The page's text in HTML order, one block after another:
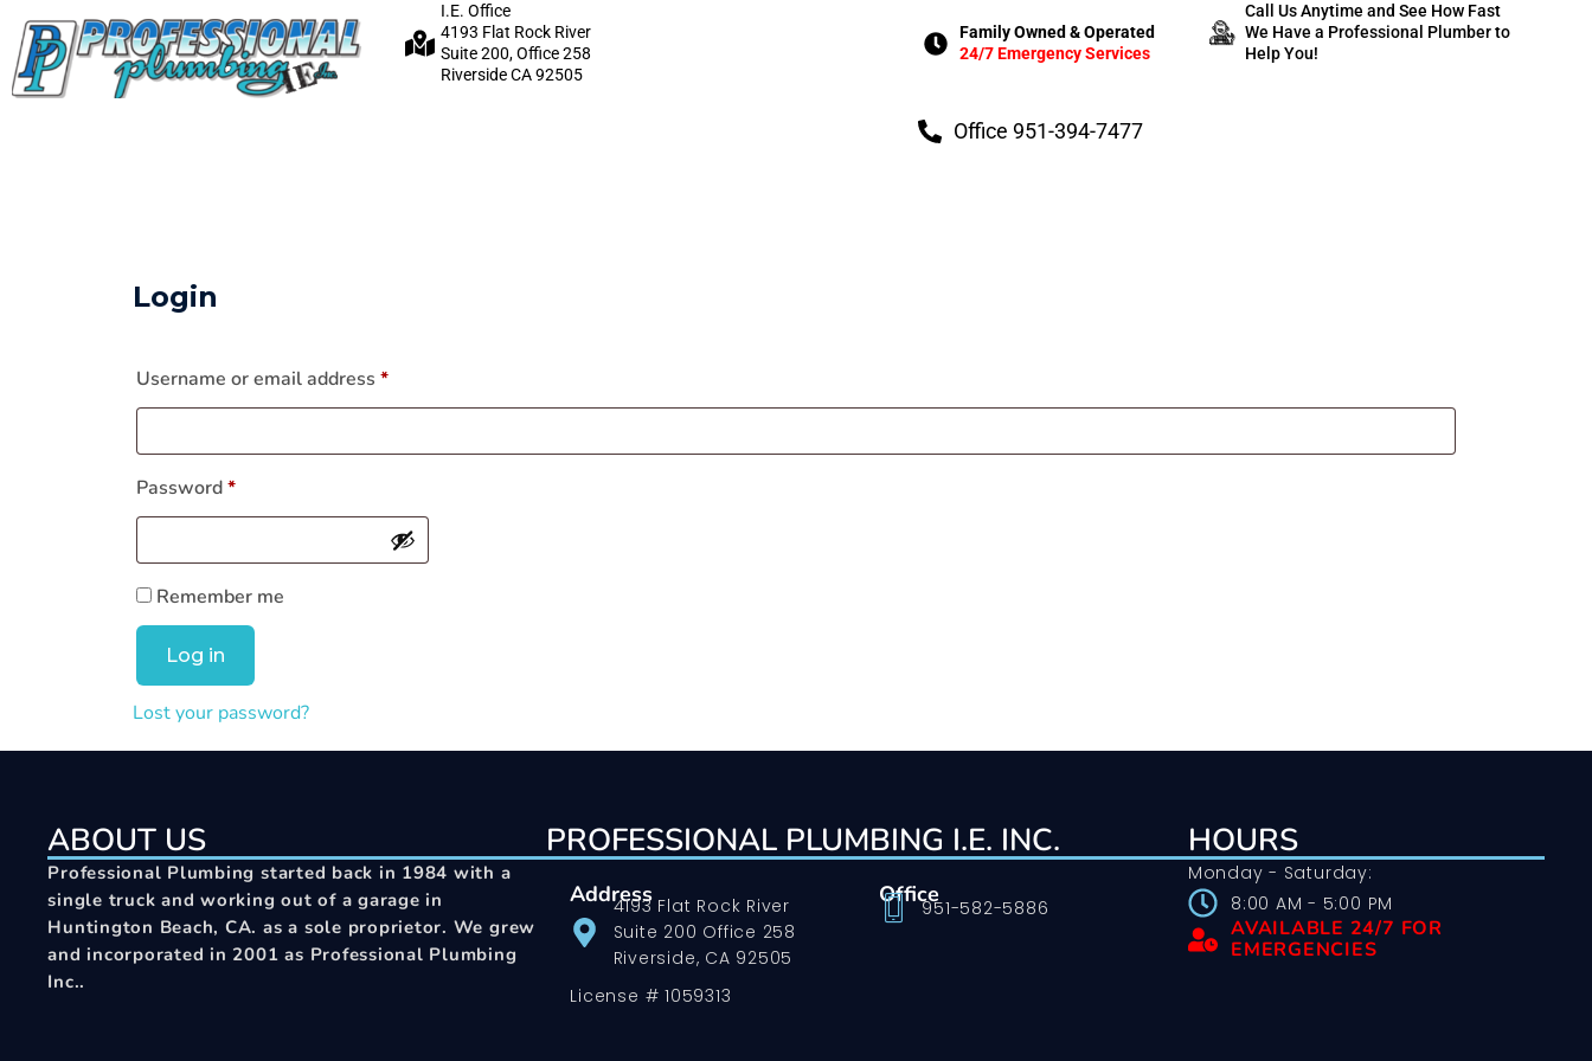
I.E. Office
4193 Flat Rock River
Suite 200, Office 258
Riverside CA 92505
Family Owned & Operated
24/7 Emergency Services
Call Us Anytime and See How Fast
We Have a Professional Plumber to
Help You!
Office 951-394-7477
Login
Username or email address *
Password*
Remember me
Log in
Lost your password?
ABOUT US
Professional Plumbing started back in 1984 with a
single truck and working out of a garage in
Huntington Beach, CA. as a sole proprietor. We grew
and incorporated in 2001 as Professional Plumbing
Inc..
PROFESSIONAL PLUMBING I.E. INC.
Address4193 Flat Rock River
Suite 200 Office 258
Riverside, CA 92505
License # 1059313
Office951-582-5886
HOURS
Monday - Saturday:
8:00 AM - 5:00 PM
AVAILABLE 24/7 FOR
EMERGENCIES